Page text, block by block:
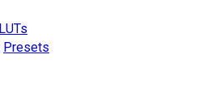
LUTs
Presets